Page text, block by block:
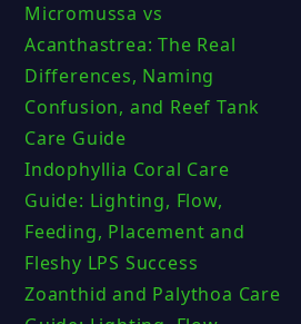
Micromussa vs
Acanthastrea: The Real
Differences, Naming
Confusion, and Reef Tank
Care Guide
Indophyllia Coral Care
Guide: Lighting, Flow,
Feeding, Placement and
Fleshy LPS Success
Zoanthid and Palythoa Care